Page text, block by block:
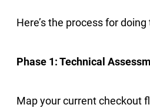
Here’s the process for
Phase 1: Technical
Map your current checkout